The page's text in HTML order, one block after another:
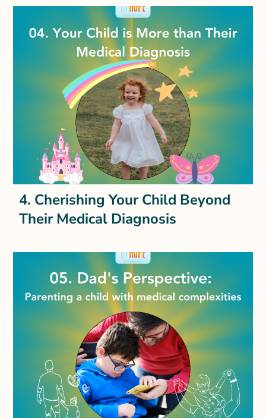
4. Cherishing Your Child Beyond
Their Medical Diagnosis